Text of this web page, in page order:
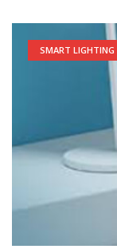
SMART LIGHTING